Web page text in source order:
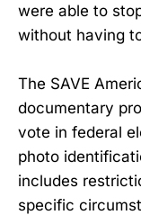
were able to
without having
The SAVE
documentary
vote in federal
photo
includes
specific